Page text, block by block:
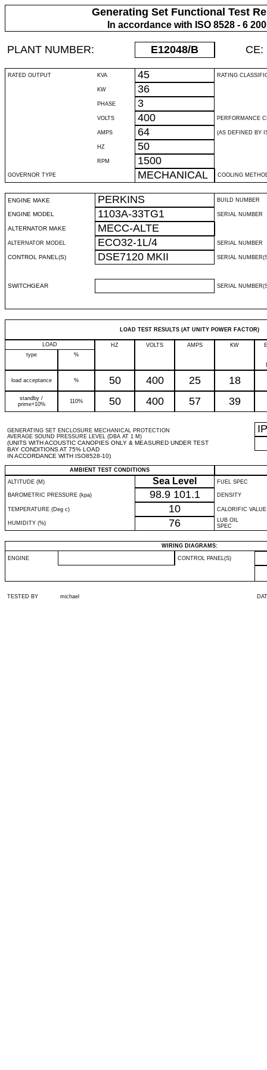
Generating Set Functional Test
In accordance with ISO 8528 - 6
PLANT NUMBER: E12048/B CE:
RATED OUTPUT KVA 45 RATING
KW 36
PHASE 3
VOLTS 400 PERFORMANCE
AMPS 64 (AS DEFINED BY
HZ 50
RPM 1500
GOVERNOR TYPE MECHANICAL COOLING
ENGINE MAKE PERKINS BUILD NUMBER
ENGINE MODEL 1103A-33TG1 SERIAL NUMBER
ALTERNATOR MAKE MECC-ALTE
ALTERNATOR MODEL ECO32-1L/4 SERIAL NUMBER
CONTROL PANEL(S) DSE7120 MKII SERIAL
SWITCHGEAR SERIAL
LOAD TEST RESULTS (AT UNITY POWER FACTOR)
LOAD HZ VOLTS AMPS KW
type
%
load acceptance % 50 400 25 18
standby /
prime+10%
110% 50 400 57 39
GENERATING SET ENCLOSURE MECHANICAL PROTECTION
AVERAGE SOUND PRESSURE LEVEL (DBA AT 1 M)
(UNITS WITH ACOUSTIC CANOPIES ONLY & MEASURED UNDER TEST
BAY CONDITIONS AT 75% LOAD
IN ACCORDANCE WITH ISO8528-10)
IP
AMBIENT TEST CONDITIONS
ALTITUDE (M)
Sea Level FUEL SPEC
BAROMETRIC PRESSURE (kpa) 98.9 101.1 DENSITY
TEMPERATURE (Deg c) 10 CALORIFIC VALUE
HUMIDITY (%) 76
LUB OIL
SPEC
WIRING DIAGRAMS:
ENGINE CONTROL PANEL(S)
TESTED BY michael